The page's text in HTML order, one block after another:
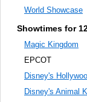
World Showcase
Showtimes for
Magic Kingdom
EPCOT
Disney's
Disney's Animal